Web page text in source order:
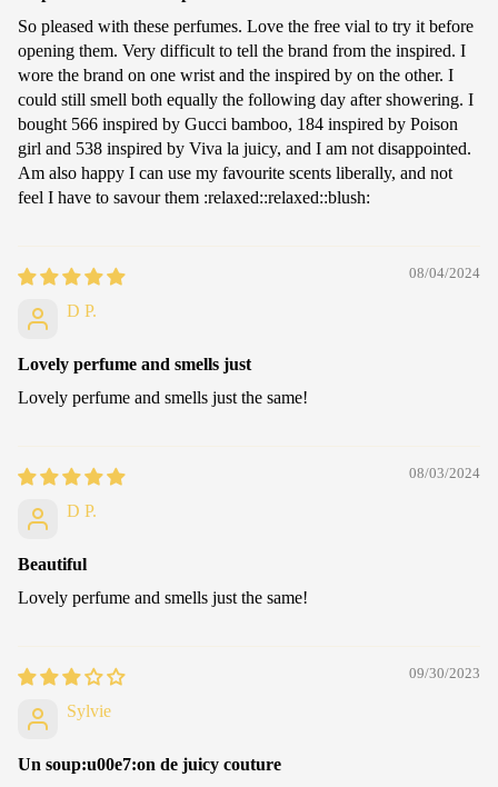
So pleased with these perfumes. Love the free vial to try it before
opening them. Very difficult to tell the brand from the inspired. I
wore the brand on one wrist and the inspired by on the other. I
could still smell both equally the following day after showering. I
bought 566 inspired by Gucci bamboo, 184 inspired by Poison
girl and 538 inspired by Viva la juicy, and I am not disappointed.
Am also happy I can use my favourite scents liberally, and not
feel I have to savour them :relaxed:️:relaxed:️:blush:
08/04/2024
D P.
Lovely perfume and smells just
Lovely perfume and smells just the same!
08/03/2024
D P.
Beautiful
Lovely perfume and smells just the same!
09/30/2023
Sylvie
Un soup:u00e7:on de juicy couture